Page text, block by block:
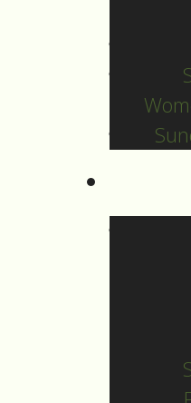
Day
to Worship for
Day,
DOWNLOAD